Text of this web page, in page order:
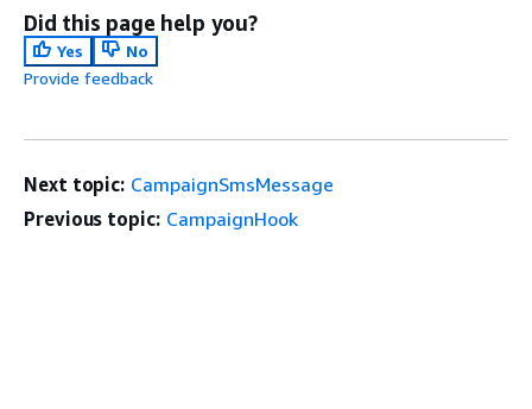
Did this page help you?
Yes
No
Provide feedback
Next topic: CampaignSmsMessage
Previous topic: CampaignHook